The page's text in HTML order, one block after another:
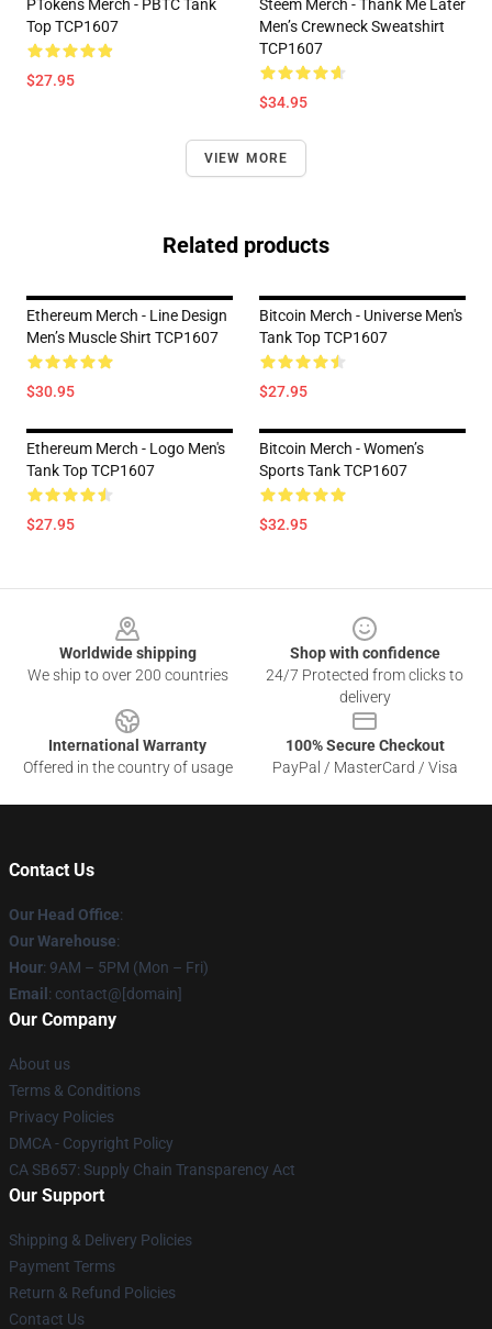
PTokens Merch - PBTC Tank
Top TCP1607
$27.95
Steem Merch - Thank Me Later
Men’s Crewneck Sweatshirt
TCP1607
$34.95
VIEW MORE
Related products
Ethereum Merch - Line Design
Men’s Muscle Shirt TCP1607
$30.95
Bitcoin Merch - Universe Men's
Tank Top TCP1607
$27.95
Ethereum Merch - Logo Men's
Tank Top TCP1607
$27.95
Bitcoin Merch - Women’s
Sports Tank TCP1607
$32.95
Worldwide shipping
We ship to over 200 countries
Shop with confidence
24/7 Protected from clicks to
delivery
International Warranty
Offered in the country of usage
100% Secure Checkout
PayPal / MasterCard / Visa
Contact Us
Our Head Office:
Our Warehouse:
Hour: 9AM – 5PM (Mon – Fri)
Email : contact@[domain]
Our Company
About us
Terms & Conditions
Privacy Policies
DMCA - Copyright Policy
CA SB657: Supply Chain Transparency Act
Our Support
Shipping & Delivery Policies
Payment Terms
Return & Refund Policies
Contact Us